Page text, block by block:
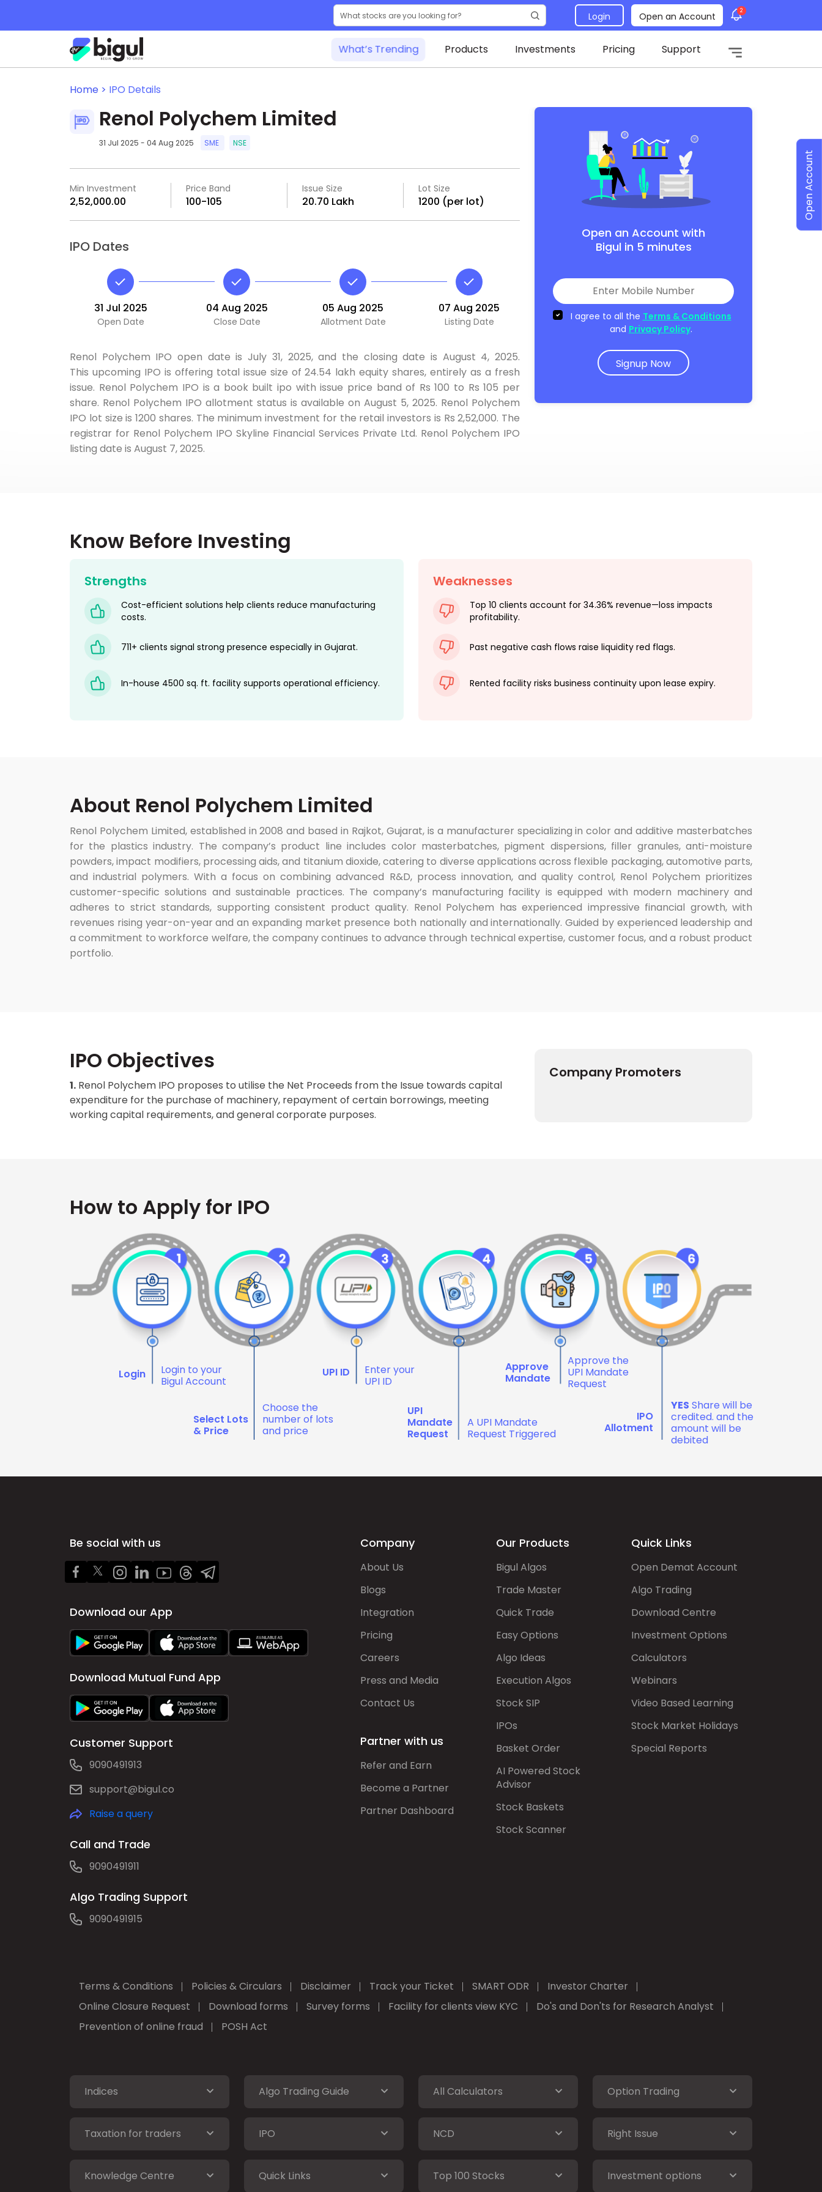
Login Open an Account 2
What’s Trending Products Investments Pricing Support
Home > IPO Details
Renol Polychem Limited
31 Jul 2025 - 04 Aug 2025 SME NSE
Min Investment
₹2,52,000.00
Price Band
₹100-₹105
Issue Size
₹20.70 Lakh
Lot Size
1200 (per lot)
IPO Dates
31 Jul 2025
Open Date
04 Aug 2025
Close Date
05 Aug 2025
Allotment Date
07 Aug 2025
Listing Date
Renol Polychem IPO open date is July 31, 2025, and the closing date is August 4, 2025.
This upcoming IPO is offering total issue size of 24.54 lakh equity shares, entirely as a fresh
issue. Renol Polychem IPO is a book built ipo with issue price band of Rs 100 to Rs 105 per
share. Renol Polychem IPO allotment status is available on August 5, 2025. Renol Polychem
IPO lot size is 1200 shares. The minimum investment for the retail investors is Rs 2,52,000. The
registrar for Renol Polychem IPO Skyline Financial Services Private Ltd. Renol Polychem IPO
listing date is August 7, 2025.
Open an Account with
Bigul in 5 minutes
I agree to all the Terms & Conditions
and Privacy Policy.
Signup Now
Know Before Investing
Strengths
Cost-efficient solutions help clients reduce manufacturing
costs.
711+ clients signal strong presence especially in Gujarat.
In-house 4500 sq. ft. facility supports operational efficiency.
Weaknesses
Top 10 clients account for 34.36% revenue—loss impacts
profitability.
Past negative cash flows raise liquidity red flags.
Rented facility risks business continuity upon lease expiry.
About Renol Polychem Limited
Renol Polychem Limited, established in 2008 and based in Rajkot, Gujarat, is a manufacturer specializing in color and additive masterbatches
for the plastics industry. The company’s product line includes color masterbatches, pigment dispersions, filler granules, anti-moisture
powders, impact modifiers, processing aids, and titanium dioxide, catering to diverse applications across flexible packaging, automotive parts,
and industrial polymers. With a focus on combining advanced R&D, process innovation, and quality control, Renol Polychem prioritizes
customer-specific solutions and sustainable practices. The company’s manufacturing facility is equipped with modern machinery and
adheres to strict standards, supporting consistent product quality. Renol Polychem has experienced impressive financial growth, with
revenues rising year-on-year and an expanding market presence both nationally and internationally. Guided by experienced leadership and
a commitment to workforce welfare, the company continues to advance through technical expertise, customer focus, and a robust product
portfolio.
IPO Objectives
1. Renol Polychem IPO proposes to utilise the Net Proceeds from the Issue towards capital
expenditure for the purchase of machinery, repayment of certain borrowings, meeting
working capital requirements, and general corporate purposes.
Company Promoters
How to Apply for IPO
Login
Login to your
Bigul Account
Select Lots
& Price
Choose the
number of lots
and price
UPI ID
Enter your
UPI ID
UPI
Mandate
Request
A UPI Mandate
Request Triggered
Approve
Mandate
Approve the
UPI Mandate
Request
IPO
Allotment
YES Share will be
credited. and the
amount will be
debited
Be social with us
Download our App
Download Mutual Fund App
Customer Support
9090491913
support@bigul.co
Raise a query
Call and Trade
9090491911
Algo Trading Support
9090491915
Company
About Us
Blogs
Integration
Pricing
Careers
Press and Media
Contact Us
Partner with us
Refer and Earn
Become a Partner
Partner Dashboard
Our Products
Bigul Algos
Trade Master
Quick Trade
Easy Options
Algo Ideas
Execution Algos
Stock SIP
IPOs
Basket Order
AI Powered Stock
Advisor
Stock Baskets
Stock Scanner
Quick Links
Open Demat Account
Algo Trading
Download Centre
Investment Options
Calculators
Webinars
Video Based Learning
Stock Market Holidays
Special Reports
Terms & Conditions Policies & Circulars Disclaimer Track your Ticket SMART ODR
Investor Charter
Online Closure Request
Download forms Survey forms Facility for clients view KYC
Do's and Don'ts for Research Analyst
Prevention of online fraud
POSH Act
Indices Algo Trading Guide All Calculators Option Trading
Taxation for traders IPO NCD Right Issue
Knowledge Centre Quick Links Top 100 Stocks Investment options
Open Account